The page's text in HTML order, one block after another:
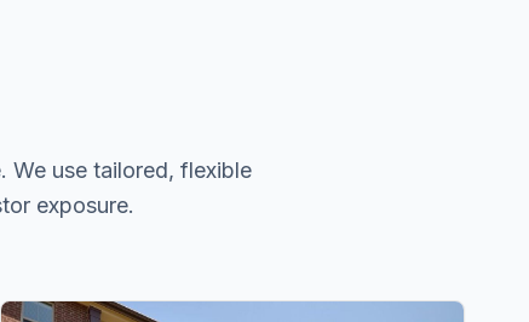
We use tailored, flexible
exposure.